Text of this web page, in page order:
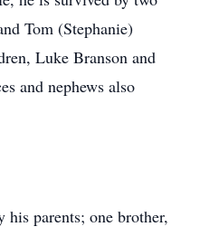
Tom (Stephanie)
Luke Branson and
and nephews also
his parents; one brother,